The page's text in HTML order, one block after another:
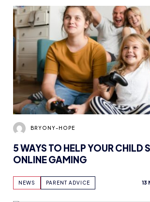
BRYONY-HOPE
5 WAYS TO HELP YOUR CHILD
ONLINE GAMING
NEWS PARENT ADVICE 13